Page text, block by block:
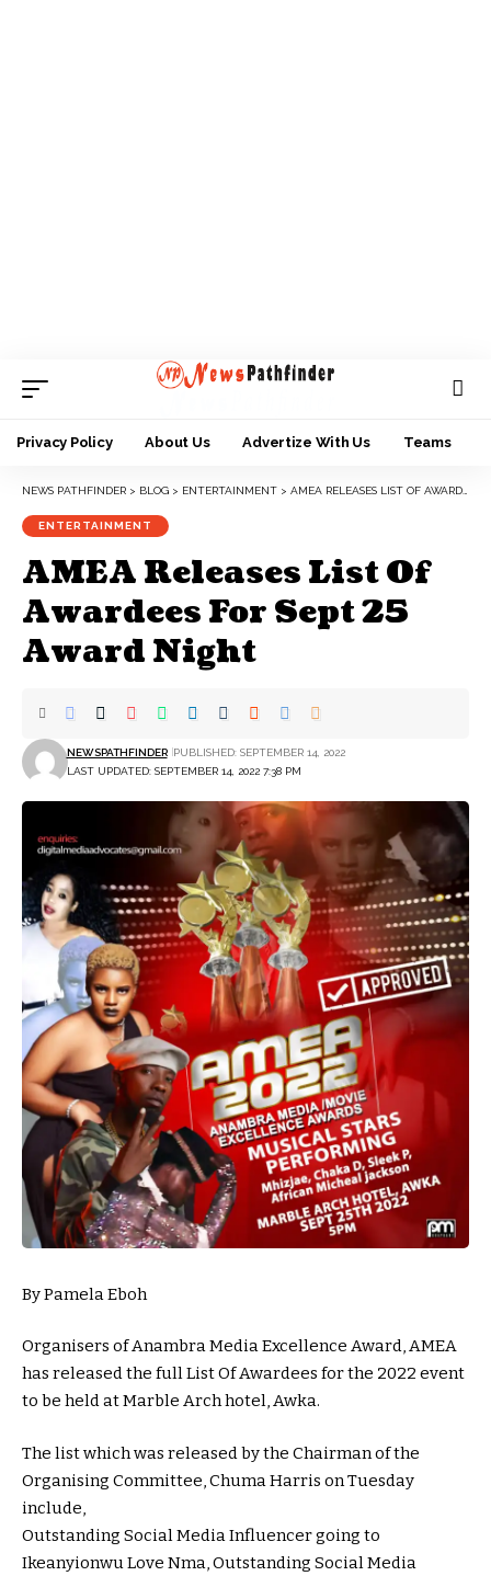
Privacy Policy About Us Advertize With Us Teams
NEWS PATHFINDER > BLOG > ENTERTAINMENT > AMEA RELEASES LIST OF AWARDEES FOR SEPT 25 AWARD NIGHT
ENTERTAINMENT
AMEA Releases List Of
Awardees For Sept 25
Award Night
LAST UPDATED: SEPTEMBER 14, 2022 7:38 PM
NEWSPATHFINDER PUBLISHED: SEPTEMBER 14, 2022
By Pamela Eboh
Organisers of Anambra Media Excellence Award, AMEA
has released the full List Of Awardees for the 2022 event
to be held at Marble Arch hotel, Awka.
The list which was released by the Chairman of the
Organising Committee, Chuma Harris on Tuesday
include,
Outstanding Social Media Influencer going to
Ikeanyionwu Love Nma, Outstanding Social Media